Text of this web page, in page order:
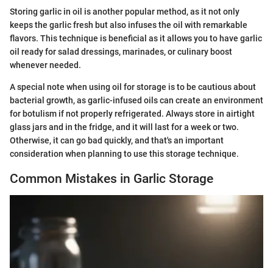
Storing garlic in oil is another popular method, as it not only
keeps the garlic fresh but also infuses the oil with remarkable
flavors. This technique is beneficial as it allows you to have garlic
oil ready for salad dressings, marinades, or culinary boost
whenever needed.
A special note when using oil for storage is to be cautious about
bacterial growth, as garlic-infused oils can create an environment
for botulism if not properly refrigerated. Always store in airtight
glass jars and in the fridge, and it will last for a week or two.
Otherwise, it can go bad quickly, and that's an important
consideration when planning to use this storage technique.
Common Mistakes in Garlic Storage